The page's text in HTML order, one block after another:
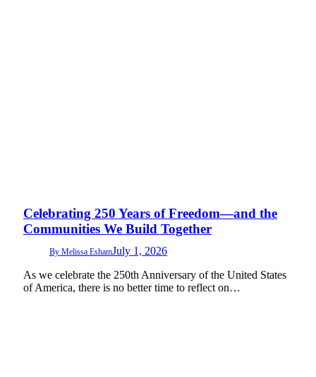
Celebrating 250 Years of Freedom—and the
Communities We Build Together
By Melissa EshamJuly 1, 2026
As we celebrate the 250th Anniversary of the United States
of America, there is no better time to reflect on…